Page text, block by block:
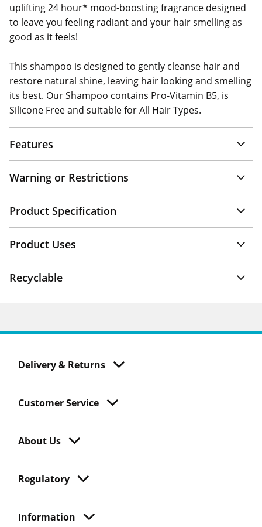
uplifting 24 hour* mood-boosting fragrance designed
to leave you feeling radiant and your hair smelling as
good as it feels!
This shampoo is designed to gently cleanse hair and
restore natural shine, leaving hair looking and smelling
its best. Our Shampoo contains Pro-Vitamin B5, is
Silicone Free and suitable for All Hair Types.
Features
Warning or Restrictions
Product Specification
Product Uses
Recyclable
Delivery & Returns
Customer Service
About Us
Regulatory
Information